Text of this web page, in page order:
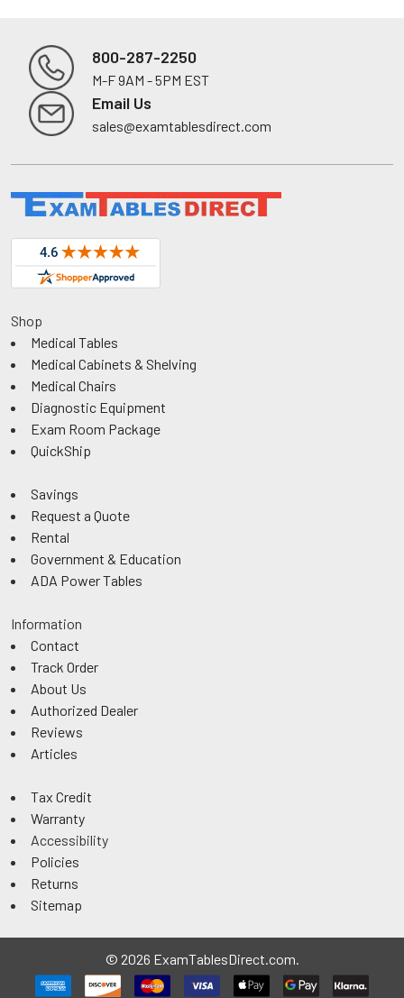
Footer
800-287-2250
M-F 9AM - 5PM EST
Email Us
sales@examtablesdirect.com
Shop
Medical Tables
Medical Cabinets & Shelving
Medical Chairs
Diagnostic Equipment
Exam Room Package
QuickShip
Savings
Request a Quote
Rental
Government & Education
ADA Power Tables
Information
Contact
Track Order
About Us
Authorized Dealer
Reviews
Articles
Tax Credit
Warranty
Accessibility
Policies
Returns
Sitemap
© 2026 ExamTablesDirect.com.